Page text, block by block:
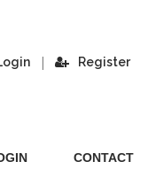
| Register
CONTACT